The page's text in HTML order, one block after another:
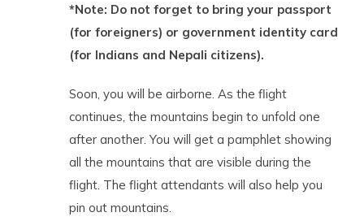
*Note: Do not forget to bring your passport
(for foreigners) or government identity card
(for Indians and Nepali citizens).
Soon, you will be airborne. As the flight
continues, the mountains begin to unfold one
after another. You will get a pamphlet showing
all the mountains that are visible during the
flight. The flight attendants will also help you
pin out mountains.